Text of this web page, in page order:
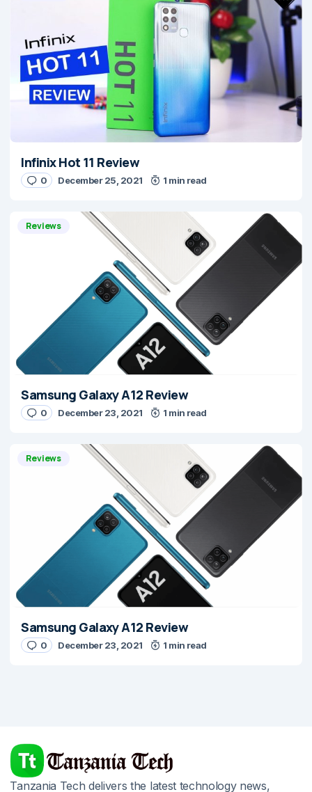
Infinix Hot 11 Review
0 December 25, 2021 1 min read
Reviews
Samsung Galaxy A12 Review
0 December 23, 2021 1 min read
Reviews
Samsung Galaxy A12 Review
0 December 23, 2021 1 min read
Tanzania Tech delivers the latest technology news,